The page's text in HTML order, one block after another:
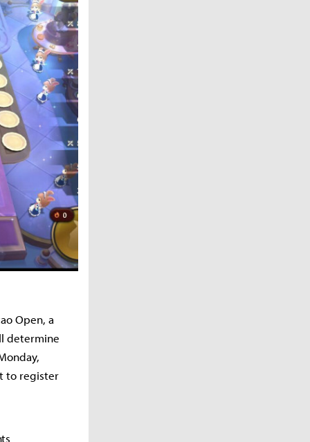
Open, a
determine
to register